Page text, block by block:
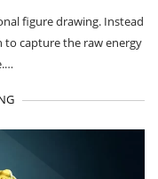
figure drawing. Instead
to capture the raw energy